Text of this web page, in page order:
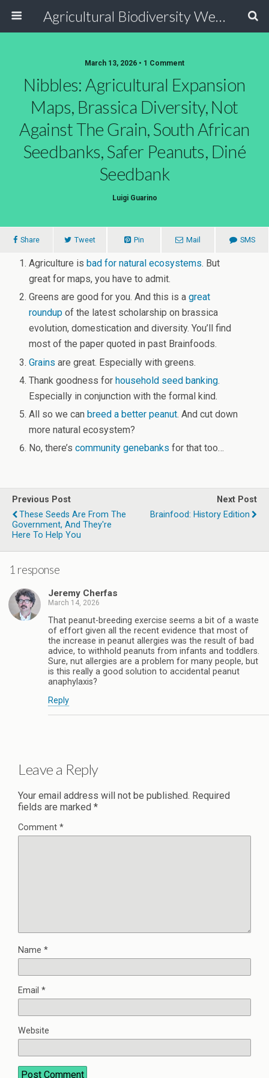
Agricultural Biodiversity Weblog
March 13, 2026 • 1 Comment
Nibbles: Agricultural Expansion
Maps, Brassica Diversity, Not
Against The Grain, South African
Seedbanks, Safer Peanuts, Diné
Seedbank
Luigi Guarino
Share Tweet Pin Mail SMS
Agriculture is bad for natural ecosystems. But
great for maps, you have to admit.
Greens are good for you. And this is agreat
roundup of the latest scholarship on brassica
evolution, domestication and diversity. You’ll find
most of the paper quoted in past Brainfoods.
Grains are great. Especially with greens.
Thank goodness forhousehold seed banking.
Especially in conjunction with the formal kind.
All so we canbreed a better peanut. And cut down
more natural ecosystem?
No, there’scommunity genebanks for that too…
Previous Post
These Seeds Are From The
Government, And They're
Here To Help You
Next Post
Brainfood: History Edition
1 response
Jeremy Cherfas
March 14, 2026
That peanut-breeding exercise seems a bit of a waste
of effort given all the recent evidence that most of
the increase in peanut allergies was the result of bad
advice, to withhold peanuts from infants and toddlers.
Sure, nut allergies are a problem for many people, but
is this really a good solution to accidental peanut
anaphylaxis?
Reply
Leave a Reply
Your email address will not be published. Required
fields are marked *
Comment *
Name *
Email *
Website